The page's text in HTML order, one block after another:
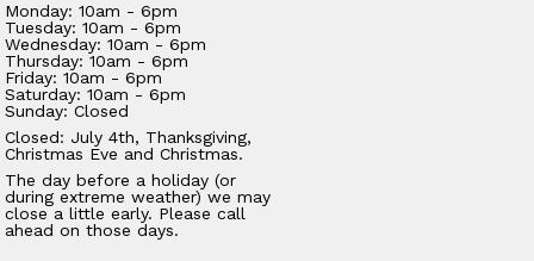
Monday: 10am - 6pm
Tuesday: 10am - 6pm
Wednesday: 10am - 6pm
Thursday: 10am - 6pm
Friday: 10am - 6pm
Saturday: 10am - 6pm
Sunday: Closed
Closed: July 4th, Thanksgiving,
Christmas Eve and Christmas.
The day before a holiday (or
during extreme weather) we may
close a little early. Please call
ahead on those days.